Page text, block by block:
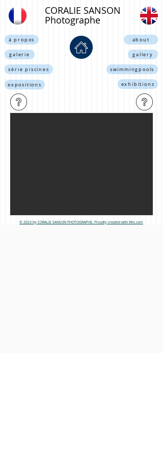
CORALIE SANSON
Photographe
à propos
galerie
série piscines
expositions
about
gallery
swimmingpools
exhibitions
© 2023 by CORALIE SANSON PHOTOGRAPHE. Proudly created with Wix.com